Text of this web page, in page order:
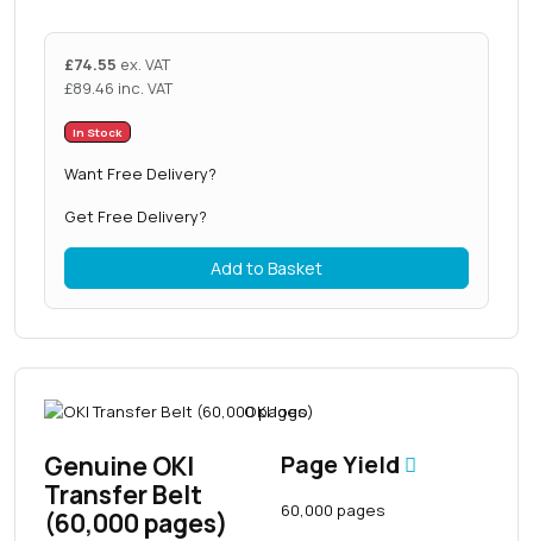
£74.55 ex. VAT
£89.46 inc. VAT
In Stock
Want Free Delivery?
Get Free Delivery?
Add to Basket
Genuine OKI
Transfer Belt
(60,000 pages)
Page Yield
60,000 pages